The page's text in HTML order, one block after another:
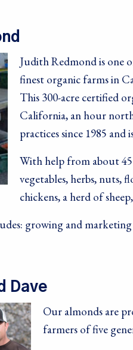
Judith Redmond is one
finest organic farms in
This 300-acre certified
California, an hour
practices since 1985
With help from about 45
vegetables, herbs, nuts,
chickens, a herd of
growing and
Dave
Our almonds are
farmers of five